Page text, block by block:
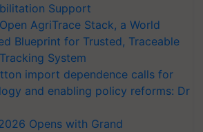
Support
AgriTrace Stack, a World
Blueprint for Trusted, Traceable
System
import dependence calls for
and enabling policy reforms: Dr
Opens with Grand